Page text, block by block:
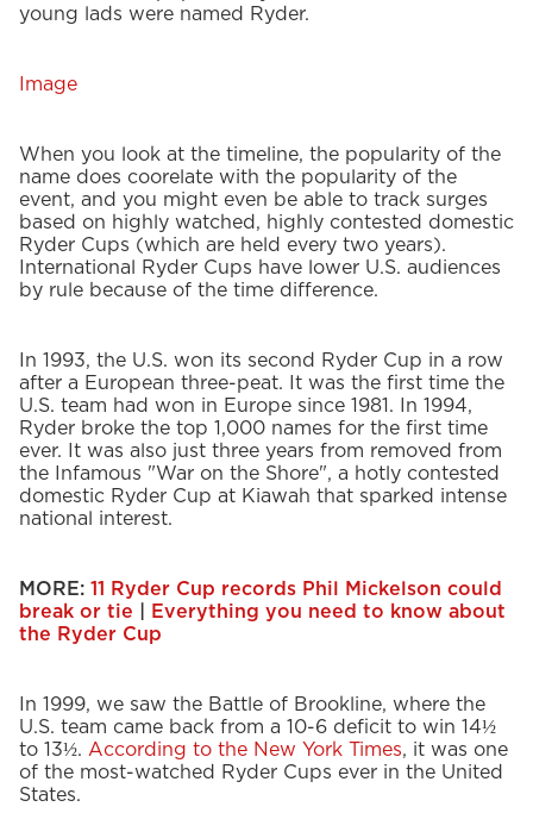
young lads were named Ryder.
Image
When you look at the timeline, the popularity of the
name does coorelate with the popularity of the
event, and you might even be able to track surges
based on highly watched, highly contested domestic
Ryder Cups (which are held every two years).
International Ryder Cups have lower U.S. audiences
by rule because of the time difference.
In 1993, the U.S. won its second Ryder Cup in a row
after a European three-peat. It was the first time the
U.S. team had won in Europe since 1981. In 1994,
Ryder broke the top 1,000 names for the first time
ever. It was also just three years from removed from
the Infamous "War on the Shore", a hotly contested
domestic Ryder Cup at Kiawah that sparked intense
national interest.
MORE: 11 Ryder Cup records Phil Mickelson could
break or tie
Everything you need to know about
the Ryder Cup
In 1999, we saw the Battle of Brookline, where the
U.S. team came back from a 10-6 deficit to win 14½
to 13½. According to the New York Times, it was one
of the most-watched Ryder Cups ever in the United
States.